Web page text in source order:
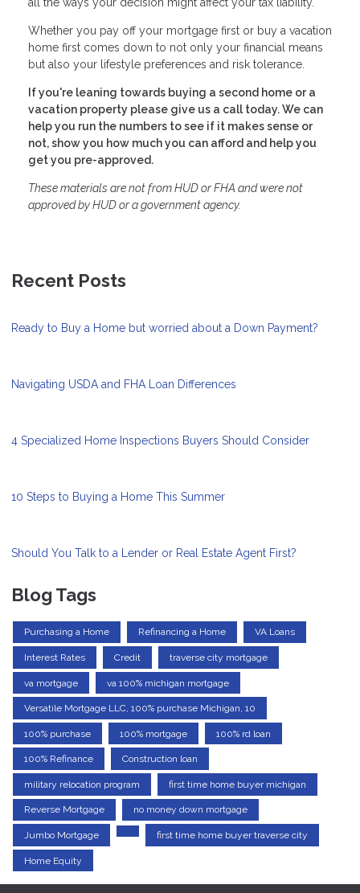
Whether you pay off your mortgage first or buy a vacation
home first comes down to not only your financial means
but also your lifestyle preferences and risk tolerance.
If you're leaning towards buying a second home or a
vacation property please give us a call today. We can
help you run the numbers to see if it makes sense or
not, show you how much you can afford and help you
get you pre-approved.
These materials are not from HUD or FHA and were not
approved by HUD or a government agency.
Recent Posts
Ready to Buy a Home but worried about a Down Payment?
Navigating USDA and FHA Loan Differences
4 Specialized Home Inspections Buyers Should Consider
10 Steps to Buying a Home This Summer
Should You Talk to a Lender or Real Estate Agent First?
Blog Tags
Purchasing a Home Refinancing a Home VA Loans
Interest Rates Credit traverse city mortgage
va mortgage va 100% michigan mortgage
Versatile Mortgage LLC, 100% purchase Michigan, 10
100% purchase 100% mortgage 100% rd loan
100% Refinance Construction loan
military relocation program first time home buyer michigan
Reverse Mortgage no money down mortgage
Jumbo Mortgage first time home buyer traverse city
Home Equity